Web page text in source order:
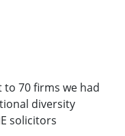
70 firms we had
diversity
solicitors